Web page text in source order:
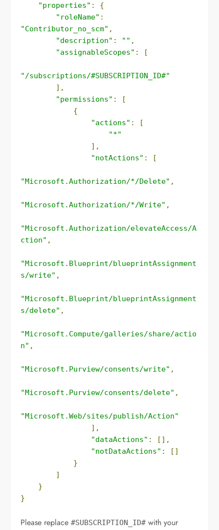
"properties" :
{
"roleName" :
"Contributor_no_scm" ,
"description" : "" ,
"assignableScopes" : [
"/subscriptions/#SUBSCRIPTION_ID#"
],
"permissions" :
[
{
"actions" :
[
"*"
],
"notActions" : [
"Microsoft.Authorization/*/Delete" ,
"Microsoft.Authorization/*/Write" ,
"Microsoft.Authorization/elevateAccess/A
ction" ,
"Microsoft.Blueprint/blueprintAssignment
s/write" ,
"Microsoft.Blueprint/blueprintAssignment
s/delete" ,
"Microsoft.Compute/galleries/share/actio
n" ,
"Microsoft.Purview/consents/write" ,
"Microsoft.Purview/consents/delete" ,
"Microsoft.Web/sites/publish/Action"
],
"dataActions" :
[],
"notDataActions" :
[]
}
]
}
}
Please replace#SUBSCRIPTION_ID# with your